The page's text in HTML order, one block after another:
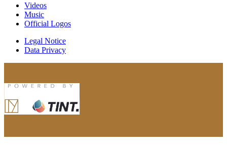
Videos
Music
Official Logos
Legal Notice
Data Privacy